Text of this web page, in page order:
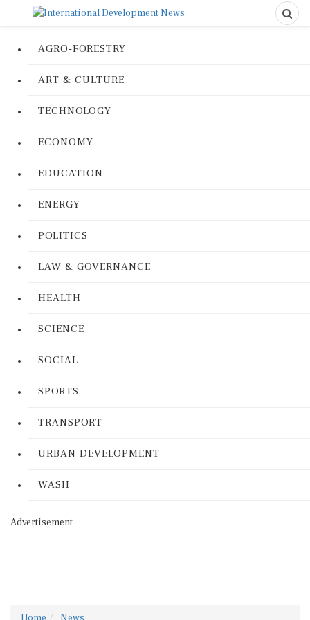
AGRO-FORESTRY
ART & CULTURE
TECHNOLOGY
ECONOMY
EDUCATION
ENERGY
POLITICS
LAW & GOVERNANCE
HEALTH
SCIENCE
SOCIAL
SPORTS
TRANSPORT
URBAN DEVELOPMENT
WASH
Advertisement